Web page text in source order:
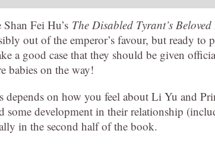
Fei Hu’s The Disabled Tyrant’s Beloved
out of the emperor’s favour, but ready to
a good case that they should be given
babies on the way!
on how you feel about Li Yu and
development in their relationship
in the second half of the book.